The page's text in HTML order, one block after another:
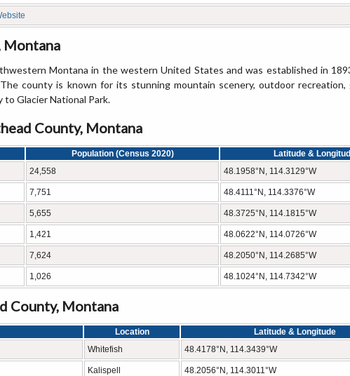
Montana
Montana in the western United States and was established in
county is known for its stunning mountain scenery, outdoor recreation,
to Glacier National Park.
County, Montana
Population (Census 2020)
Latitude &
24,558 48.1958°N, 114.3129°W
7,751 48.4111°N, 114.3376°W
5,655 48.3725°N, 114.1815°W
1,421 48.0622°N, 114.0726°W
7,624 48.2050°N, 114.2685°W
1,026 48.1024°N, 114.7342°W
County, Montana
Location
Latitude & Longitude
Whitefish 48.4178°N, 114.3439°W
Kalispell 48.2056°N, 114.3011°W